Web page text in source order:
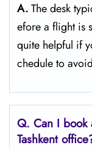
A.The​‍​‌‍​‍‌​‍​‌‍​‍‌ desk
efore a flight is
quite helpful if
chedule to
Q. Can I book
Tashkent